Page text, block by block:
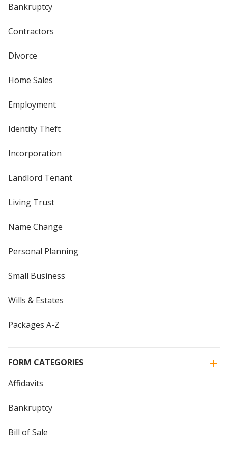
Bankruptcy
Contractors
Divorce
Home Sales
Employment
Identity Theft
Incorporation
Landlord Tenant
Living Trust
Name Change
Personal Planning
Small Business
Wills & Estates
Packages A-Z
FORM CATEGORIES
Affidavits
Bankruptcy
Bill of Sale